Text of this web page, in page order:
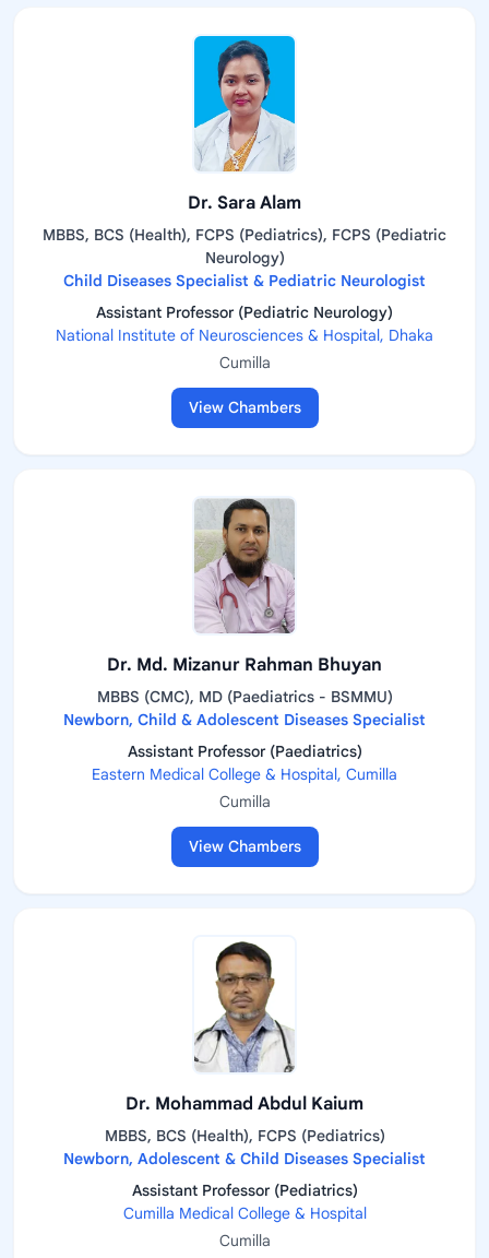
Dr. Sara Alam
MBBS, BCS (Health), FCPS (Pediatrics), FCPS (Pediatric
Neurology)
Child Diseases Specialist & Pediatric Neurologist
Assistant Professor (Pediatric Neurology)
National Institute of Neurosciences & Hospital, Dhaka
Cumilla
View Chambers
Dr. Md. Mizanur Rahman Bhuyan
MBBS (CMC), MD (Paediatrics - BSMMU)
Newborn, Child & Adolescent Diseases Specialist
Assistant Professor (Paediatrics)
Eastern Medical College & Hospital, Cumilla
Cumilla
View Chambers
Dr. Mohammad Abdul Kaium
MBBS, BCS (Health), FCPS (Pediatrics)
Newborn, Adolescent & Child Diseases Specialist
Assistant Professor (Pediatrics)
Cumilla Medical College & Hospital
Cumilla